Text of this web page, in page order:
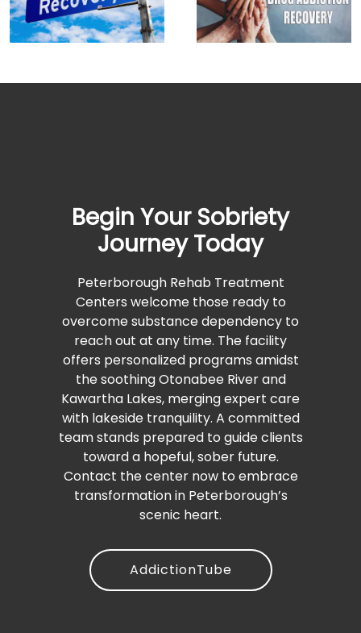
Begin Your Sobriety
Journey Today
Peterborough Rehab Treatment
Centers welcome those ready to
overcome substance dependency to
reach out at any time. The facility
offers personalized programs amidst
the soothing Otonabee River and
Kawartha Lakes, merging expert care
with lakeside tranquility. A committed
team stands prepared to guide clients
toward a hopeful, sober future.
Contact the center now to embrace
transformation in Peterborough’s
scenic heart.
AddictionTube